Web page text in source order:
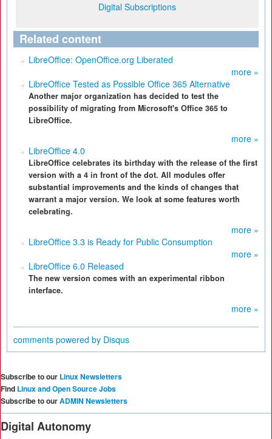
Digital Subscriptions
Related content
LibreOffice: OpenOffice.org Liberated
more »
LibreOffice Tested as Possible Office 365 Alternative
Another major organization has decided to test the
possibility of migrating from Microsoft's Office 365 to
LibreOffice.
more »
LibreOffice 4.0
LibreOffice celebrates its birthday with the release of the first
version with a 4 in front of the dot. All modules offer
substantial improvements and the kinds of changes that
warrant a major version. We look at some features worth
celebrating.
more »
LibreOffice 3.3 is Ready for Public Consumption
more »
LibreOffice 6.0 Released
The new version comes with an experimental ribbon
interface.
more »
comments powered by Disqus
Subscribe to our Linux Newsletters
Find Linux and Open Source Jobs
Subscribe to ourADMIN Newsletters
Digital Autonomy